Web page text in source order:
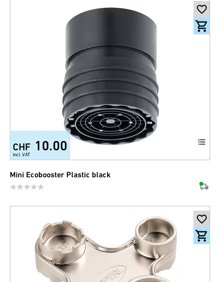
CHF 10.00
incl. VAT
Mini Ecobooster Plastic black